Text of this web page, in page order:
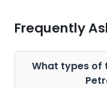
Frequently
What types of